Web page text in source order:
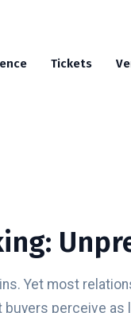
Tickets
Yet most
perceive